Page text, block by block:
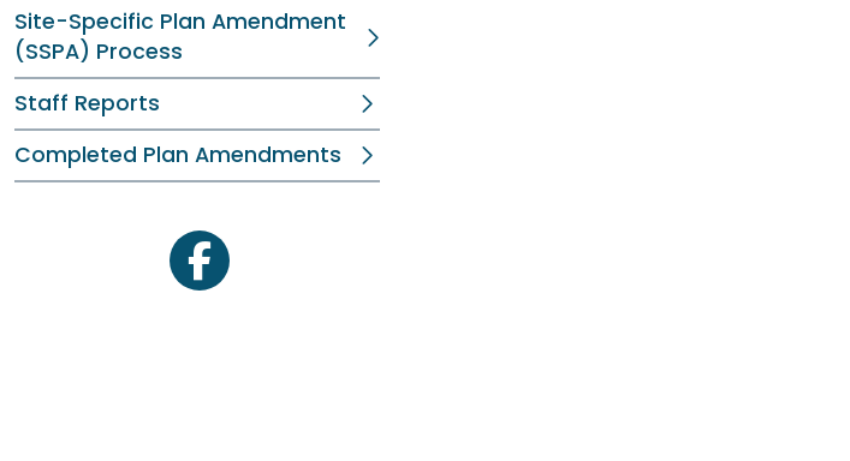
Site-Specific Plan Amendment
(SSPA) Process
Staff Reports
Completed Plan Amendments
facebook